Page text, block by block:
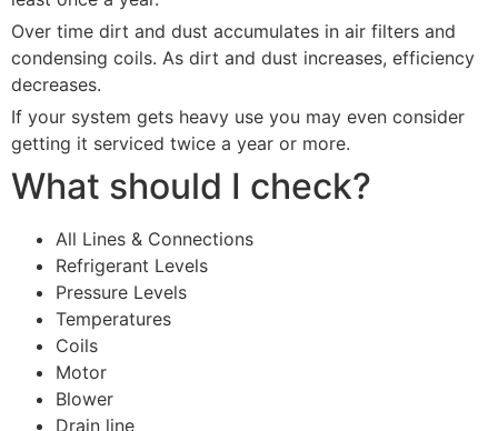
Over time dirt and dust accumulates in air filters and
condensing coils. As dirt and dust increases, efficiency
decreases.
If your system gets heavy use you may even consider
getting it serviced twice a year or more.
What should I check?
All Lines & Connections
Refrigerant Levels
Pressure Levels
Temperatures
Coils
Motor
Blower
Drain line